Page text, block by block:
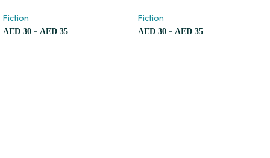
Fiction
AED 30 – AED 35
Fiction
AED 30 – AED 35